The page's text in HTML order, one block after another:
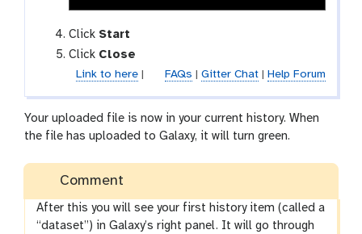
Click Start
Click Close
Link to here| FAQs Gitter Chat| Help Forum
Your uploaded file is now in your current history. When
the file has uploaded to Galaxy, it will turn green.
Comment
After this you will see your first history item (called a
“dataset”) in Galaxy’s right panel. It will go through